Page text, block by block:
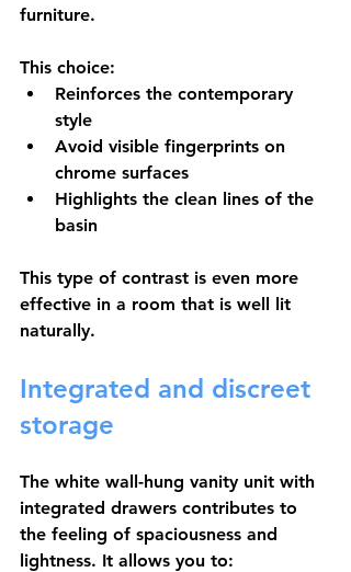
furniture.
This choice:
Reinforces the contemporary
style
Avoid visible fingerprints on
chrome surfaces
Highlights the clean lines of the
basin
This type of contrast is even more
effective in a room that is well lit
naturally.
Integrated and discreet
storage
The white wall-hung vanity unit with
integrated drawers contributes to
the feeling of spaciousness and
lightness. It allows you to: